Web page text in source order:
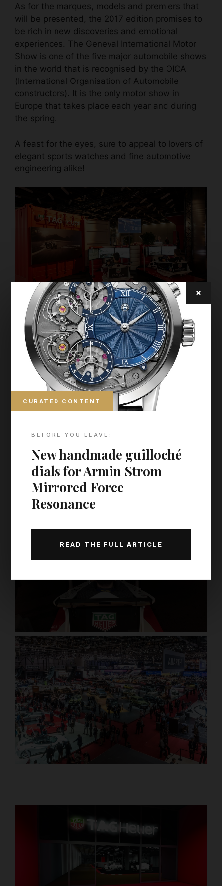
As for the marques, models and premiers that
will be presented, the 2017 edition promises to
be rich in new discoveries and emotional
experiences. The Geneval International Motor
Show is one of the five major automobile shows
in the world that is recognised by the OICA
(International Organisation of Automobile
constructors). It is the only motor show in
Europe that takes place each year and during
the spring.
A feast for the eyes, sure to appeal to lovers of
elegant sports watches and fine automotive
engineering alike!
×
CURATED CONTENT
BEFORE YOU LEAVE:
New handmade guilloché
dials for Armin Strom
Mirrored Force
Resonance
READ THE FULL ARTICLE